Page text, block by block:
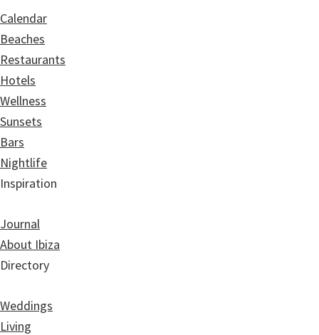
Calendar
Beaches
Restaurants
Hotels
Wellness
Sunsets
Bars
Nightlife
Inspiration
Journal
About Ibiza
Directory
Weddings
Living